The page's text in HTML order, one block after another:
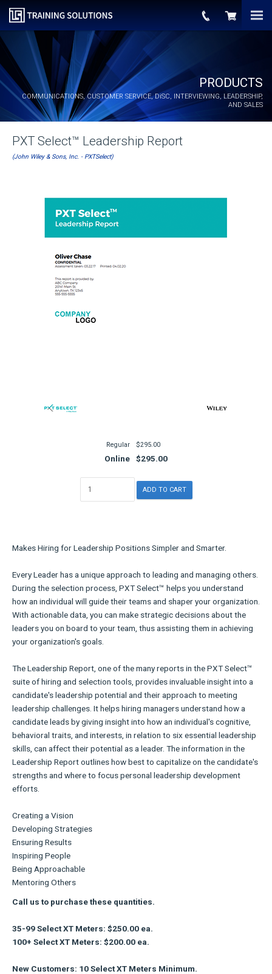
PRODUCTS
COMMUNICATIONS, CUSTOMER SERVICE, DiSC, INTERVIEWING, LEADERSHIP,
AND SALES
PXT Select™ Leadership Report
(John Wiley & Sons, Inc. - PXTSelect)
Regular $295.00
Online $295.00
Makes Hiring for Leadership Positions Simpler and Smarter.
Every Leader has a unique approach to leading and managing others.
During the selection process, PXT Select™ helps you understand
how an individual will guide their teams and shaper your organization.
With actionable data, you can make strategic decisions about the
leaders you on board to your team, thus assisting them in achieving
your organization's goals.
The Leadership Report, one of the many reports in the PXT Select™
suite of hiring and selection tools, provides invaluable insight into a
candidate's leadership potential and their approach to meeting
leadership challenges. It helps hiring managers understand how a
candidate leads by giving insight into how an individual's cognitive,
behavioral traits, and interests, in relation to six essential leadership
skills, can affect their potential as a leader. The information in the
Leadership Report outlines how best to capitalize on the candidate's
strengths and where to focus personal leadership development
efforts.
Creating a Vision
Developing Strategies
Ensuring Results
Inspiring People
Being Approachable
Mentoring Others
Call us to purchase these quantities.
35-99 Select XT Meters: $250.00 ea.
100+ Select XT Meters: $200.00 ea.
New Customers: 10 Select XT Meters Minimum.